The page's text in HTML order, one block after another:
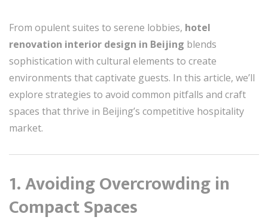
From opulent suites to serene lobbies, hotel
renovation interior design in Beijing blends
sophistication with cultural elements to create
environments that captivate guests. In this article, we’ll
explore strategies to avoid common pitfalls and craft
spaces that thrive in Beijing’s competitive hospitality
market.
1. Avoiding Overcrowding in
Compact Spaces